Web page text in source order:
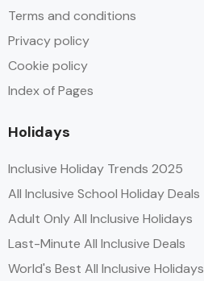
Terms and conditions
Privacy policy
Cookie policy
Index of Pages
Holidays
Inclusive Holiday Trends 2025
All Inclusive School Holiday Deals
Adult Only All Inclusive Holidays
Last-Minute All Inclusive Deals
World's Best All Inclusive Holidays